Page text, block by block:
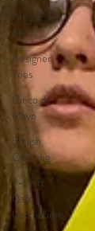
Artistic T-
Shirts
Designer
Tees
Cinco de
Mayo
Stylish
Clothing
T-Shirt
Care
Instructions